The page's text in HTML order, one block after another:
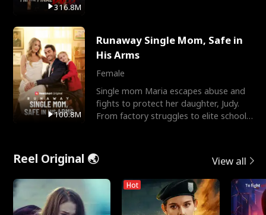
316.8M
100.8M
Runaway Single Mom, Safe in
His Arms
Female
Single mom Maria escapes abuse and
fights to protect her daughter, Judy.
From factory struggles to elite schools,
Reel Original 🌏 View all
Hot